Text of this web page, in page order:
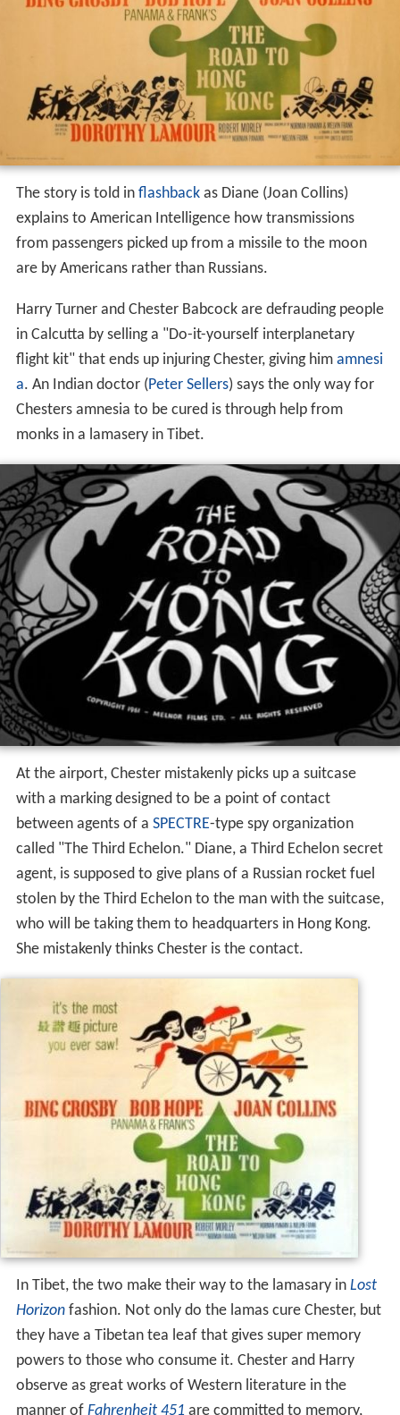
The story is told in flashbackas Diane (Joan Collins)
explains to American Intelligence how transmissions
from passengers picked up from a missile to the moon
are by Americans rather than Russians.
Harry Turner and Chester Babcock are defrauding people
in Calcutta by selling a "Do-it-yourself interplanetary
flight kit" that ends up injuring Chester, giving him amnesi
a. An Indian doctor (Peter Sellers) says the only way for
Chesters amnesia to be cured is through help from
monks in a lamasery in Tibet.
At the airport, Chester mistakenly picks up a suitcase
with a marking designed to be a point of contact
between agents of a SPECTRE-type spy organization
called "The Third Echelon." Diane, a Third Echelon secret
agent, is supposed to give plans of a Russian rocket fuel
stolen by the Third Echelon to the man with the suitcase,
who will be taking them to headquarters in Hong Kong.
She mistakenly thinks Chester is the contact.
In Tibet, the two make their way to the lamasary in Lost
Horizonfashion. Not only do the lamas cure Chester, but
they have a Tibetan tea leaf that gives super memory
powers to those who consume it. Chester and Harry
observe as great works of Western literature in the
manner of Fahrenheit 451are committed to memory,